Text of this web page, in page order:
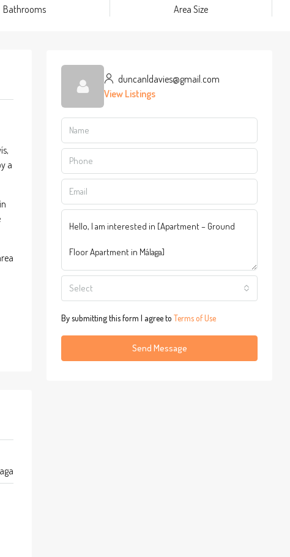
Bathrooms
Area Size
a
duncanldavies@gmail.com
View Listings
Select
By submitting this form I agree to Terms of Use
Send Message